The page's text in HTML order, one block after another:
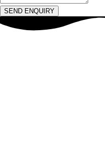
SEND ENQUIRY